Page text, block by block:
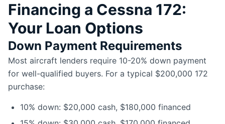
Financing a Cessna 172:
Your Loan Options
Down Payment Requirements
Most aircraft lenders require 10-20% down payment
for well-qualified buyers. For a typical $200,000 172
purchase:
10% down: $20,000 cash, $180,000 financed